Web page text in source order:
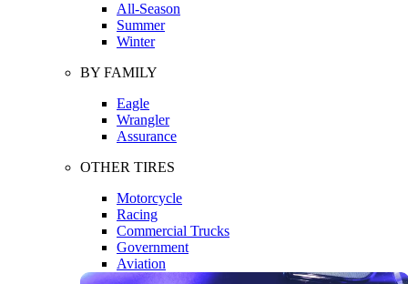
All-Season
Summer
Winter
BY FAMILY
Eagle
Wrangler
Assurance
OTHER TIRES
Motorcycle
Racing
Commercial Trucks
Government
Aviation